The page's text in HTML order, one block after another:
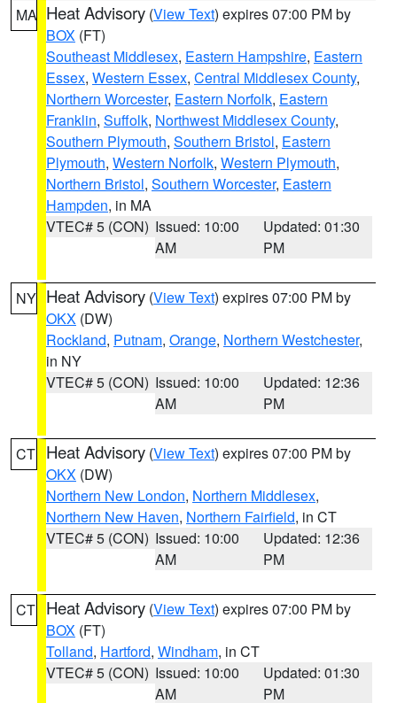
MA Heat Advisory (View Text) expires 07:00 PM by
BOX (FT)
Southeast Middlesex, Eastern Hampshire, Eastern
Essex, Western Essex, Central Middlesex County,
Northern Worcester, Eastern Norfolk, Eastern
Franklin, Suffolk, Northwest Middlesex County,
Southern Plymouth, Southern Bristol, Eastern
Plymouth, Western Norfolk, Western Plymouth,
Northern Bristol, Southern Worcester, Eastern
Hampden, in MA
VTEC# 5 (CON) Issued: 10:00
AM
Updated: 01:30
PM
NY Heat Advisory (View Text) expires 07:00 PM by
OKX (DW)
Rockland, Putnam, Orange, Northern Westchester,
in NY
VTEC# 5 (CON) Issued: 10:00
AM
Updated: 12:36
PM
CT Heat Advisory (View Text) expires 07:00 PM by
OKX (DW)
Northern New London, Northern Middlesex,
Northern New Haven, Northern Fairfield, in CT
VTEC# 5 (CON) Issued: 10:00
AM
Updated: 12:36
PM
CT Heat Advisory (View Text) expires 07:00 PM by
BOX (FT)
Tolland, Hartford, Windham, in CT
VTEC# 5 (CON) Issued: 10:00
AM
Updated: 01:30
PM